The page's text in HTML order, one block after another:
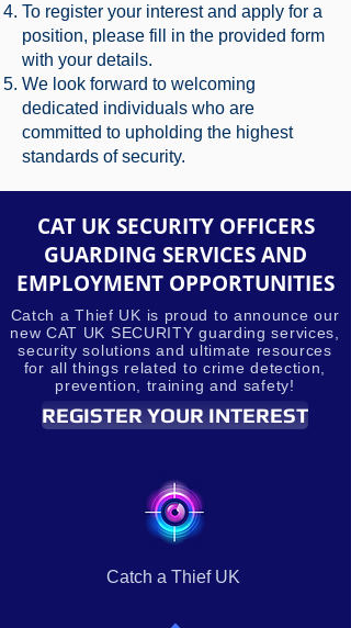
To register your interest and apply for a
position, please fill in the provided form
with your details.
We look forward to welcoming
dedicated individuals who are
committed to upholding the highest
standards of security.
CAT UK SECURITY OFFICERS
GUARDING SERVICES AND
EMPLOYMENT OPPORTUNITIES
Catch a Thief UK is proud to announce our
new CAT UK SECURITY guarding services,
security solutions and ultimate resources
for all things related to crime detection,
prevention, training and safety!
REGISTER YOUR INTEREST
Catch a Thief UK